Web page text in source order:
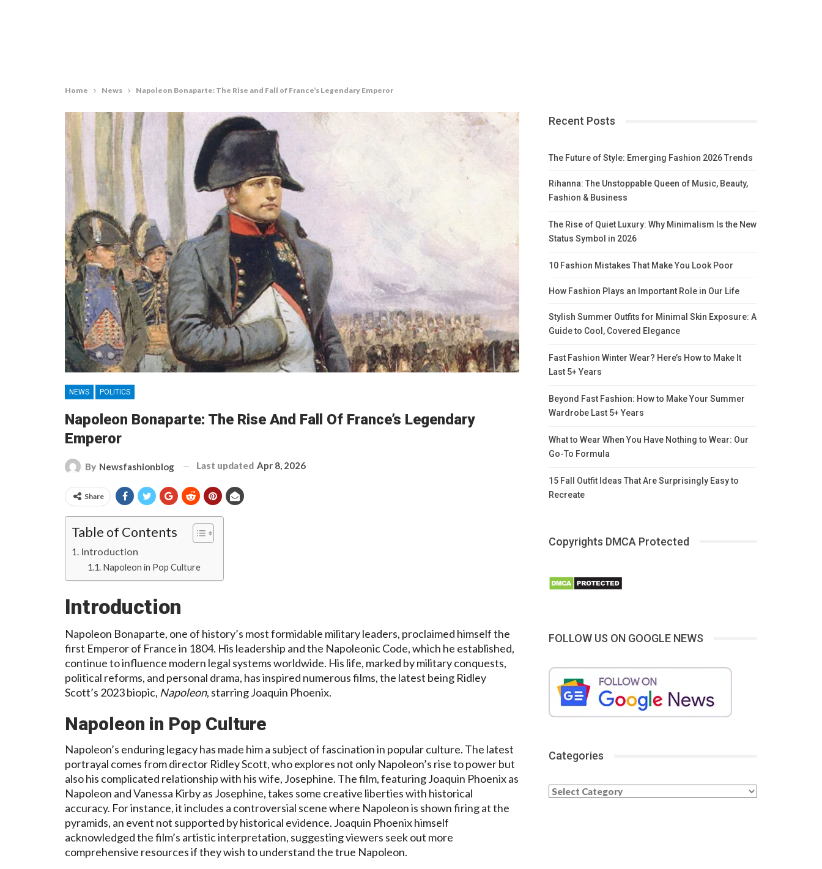
Home News Napoleon Bonaparte: The Rise and Fall of France’s Legendary Emperor
NEWS POLITICS
Napoleon Bonaparte: The Rise And Fall Of France’s Legendary
Emperor
By Newsfashionblog Last updated Apr 8, 2026
Share
Table of Contents
Introduction
Napoleon in Pop Culture
Introduction
Napoleon Bonaparte, one of history’s most formidable military leaders, proclaimed himself the
first Emperor of France in 1804. His leadership and the Napoleonic Code, which he established,
continue to influence modern legal systems worldwide. His life, marked by military conquests,
political reforms, and personal drama, has inspired numerous films, the latest being Ridley
Scott’s 2023 biopic, Napoleon, starring Joaquin Phoenix.
Napoleon in Pop Culture
Napoleon’s enduring legacy has made him a subject of fascination in popular culture. The latest
portrayal comes from director Ridley Scott, who explores not only Napoleon’s rise to power but
also his complicated relationship with his wife, Josephine. The film, featuring Joaquin Phoenix as
Napoleon and Vanessa Kirby as Josephine, takes some creative liberties with historical
accuracy. For instance, it includes a controversial scene where Napoleon is shown firing at the
pyramids, an event not supported by historical evidence. Joaquin Phoenix himself
acknowledged the film’s artistic interpretation, suggesting viewers seek out more
comprehensive resources if they wish to understand the true Napoleon.
Recent Posts
The Future of Style: Emerging Fashion 2026 Trends
Rihanna: The Unstoppable Queen of Music, Beauty,
Fashion & Business
The Rise of Quiet Luxury: Why Minimalism Is the New
Status Symbol in 2026
10 Fashion Mistakes That Make You Look Poor
How Fashion Plays an Important Role in Our Life
Stylish Summer Outfits for Minimal Skin Exposure: A
Guide to Cool, Covered Elegance
Fast Fashion Winter Wear? Here’s How to Make It
Last 5+ Years
Beyond Fast Fashion: How to Make Your Summer
Wardrobe Last 5+ Years
What to Wear When You Have Nothing to Wear: Our
Go-To Formula
15 Fall Outfit Ideas That Are Surprisingly Easy to
Recreate
Copyrights DMCA Protected
FOLLOW US ON GOOGLE NEWS
Categories
Categories